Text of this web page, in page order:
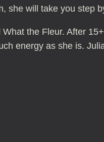
she will take you step
the Fleur. After
energy as she is.